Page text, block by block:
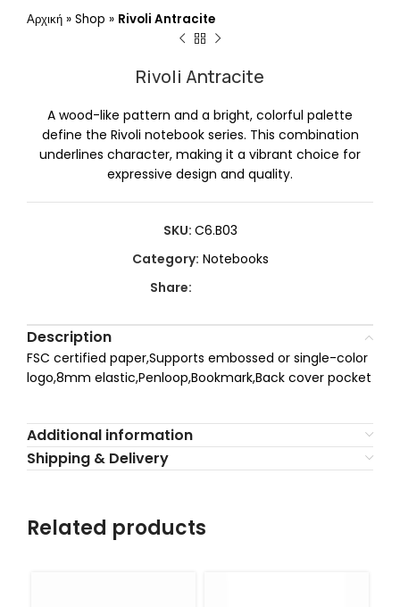
Αρχική » Shop » Rivoli Antracite
Rivoli Antracite
A wood-like pattern and a bright, colorful palette
define the Rivoli notebook series. This combination
underlines character, making it a vibrant choice for
expressive design and quality.
SKU: C6.B03
Category: Notebooks
Share:
Description
FSC certified paper,Supports embossed or single-color
logo,8mm elastic,Penloop,Bookmark,Back cover pocket
Additional information
Shipping & Delivery
Related products